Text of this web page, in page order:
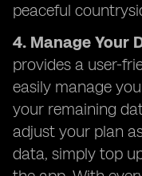
peaceful
4. Manage Your
provides a user-
easily manage
your remaining
adjust your plan
data, simply top